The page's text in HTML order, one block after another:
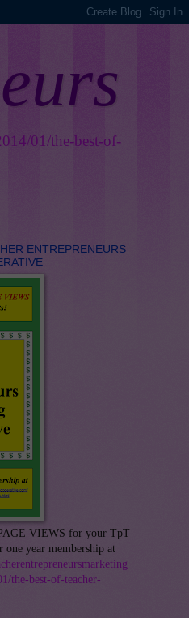
01/the-best-of-
ENTREPRENEURS
VIEWS for your TpT
one year membership at
the-best-of-teacher-